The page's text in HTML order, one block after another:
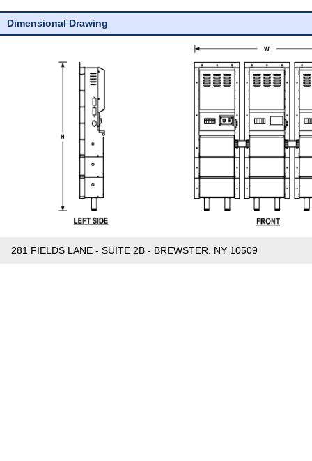
Dimensional Drawing
281 FIELDS LANE - SUITE 2B - BREWSTER, NY 10509